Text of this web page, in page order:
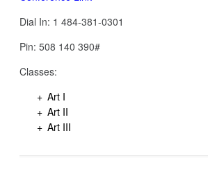
Dial In: 1 484-381-0301
Pin: 508 140 390#
Classes:
Art I
Art II
Art III